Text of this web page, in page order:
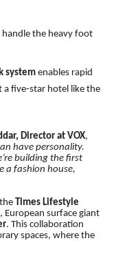
the heavy foot
systemenables rapid
five-star hotel like the
Director at VOX,
have personality.
building the first
a fashion house,
Times Lifestyle
surface giant
. This collaboration
spaces, where the